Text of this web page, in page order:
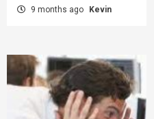
9 months ago Kevin